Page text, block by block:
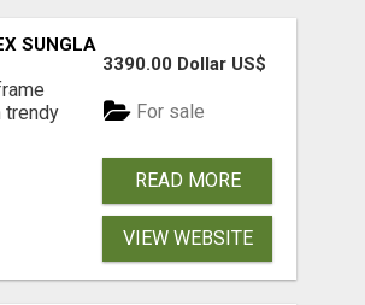
SUNGLASS - OPIUM EYEWEAR
trendy
3390.00 Dollar US$
For sale
READ MORE
VIEW WEBSITE